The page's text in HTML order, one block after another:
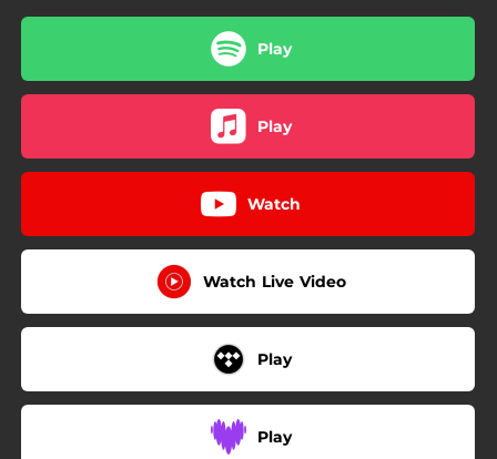
Play
Play
Watch
Watch Live Video
Play
Play